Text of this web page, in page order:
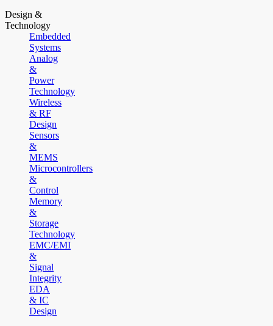
Design &
Technology
Embedded
Systems
Analog
&
Power
Technology
Wireless
& RF
Design
Sensors
&
MEMS
Microcontrollers
&
Control
Memory
&
Storage
Technology
EMC/EMI
&
Signal
Integrity
EDA
& IC
Design